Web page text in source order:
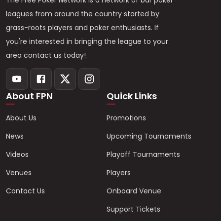
leagues from around the country started by
grass-roots players and poker enthusiasts. If
you're interested in bringing the league to your
area contact us today!
About FPN
About Us
News
Videos
Venues
Contact Us
Quick Links
Promotions
Upcoming Tournaments
Playoff Tournaments
Players
Onboard Venue
Support Tickets